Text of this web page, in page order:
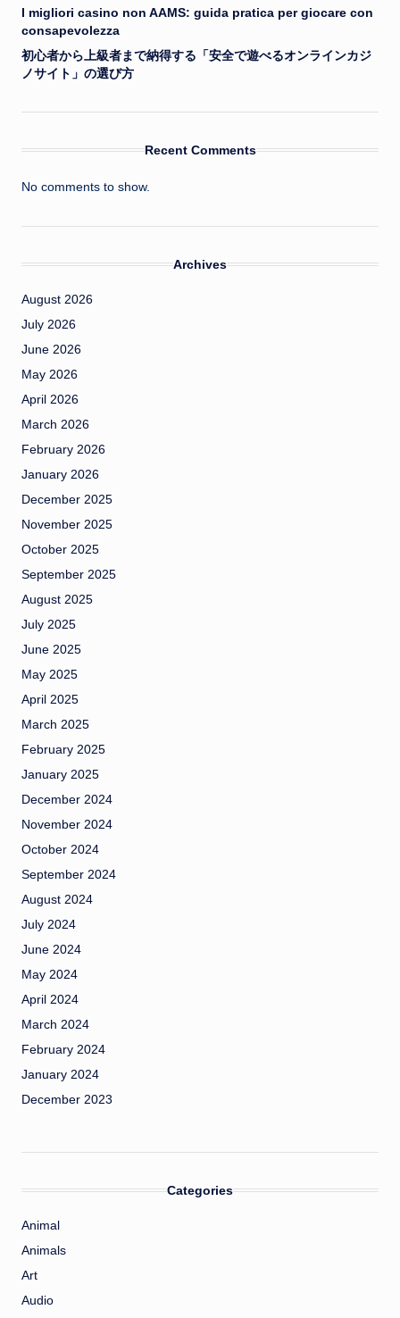
I migliori casino non AAMS: guida pratica per giocare con
consapevolezza
初心者から上級者まで納得する「安全で遊べるオンラインカジ
ノサイト」の選び方
Recent Comments
No comments to show.
Archives
August 2026
July 2026
June 2026
May 2026
April 2026
March 2026
February 2026
January 2026
December 2025
November 2025
October 2025
September 2025
August 2025
July 2025
June 2025
May 2025
April 2025
March 2025
February 2025
January 2025
December 2024
November 2024
October 2024
September 2024
August 2024
July 2024
June 2024
May 2024
April 2024
March 2024
February 2024
January 2024
December 2023
Categories
Animal
Animals
Art
Audio